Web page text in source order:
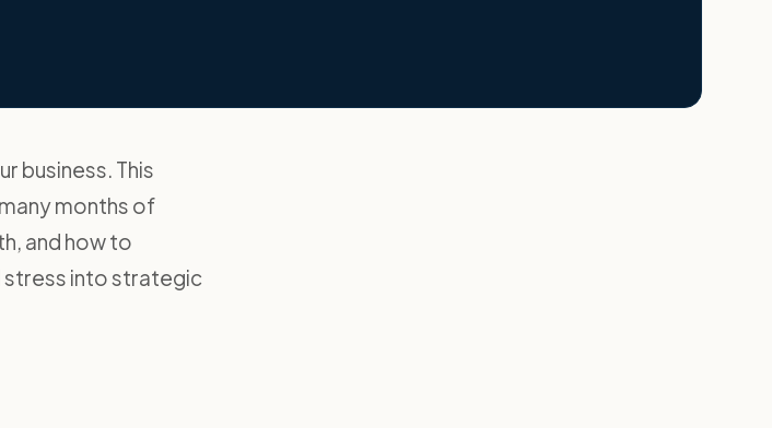
business. This
months of
and how to
stress into strategic